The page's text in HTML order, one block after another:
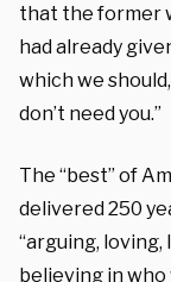
that the former
had already
which we
don’t need you.”
The “best” of
delivered 250
“arguing,
believing in who